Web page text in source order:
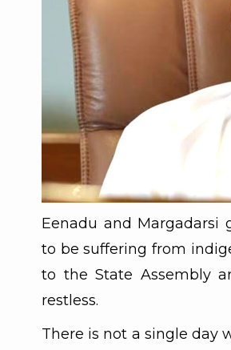
Eenadu and Margadarsi
to be suffering from
to the State Assembly
restless.
There is not a single day